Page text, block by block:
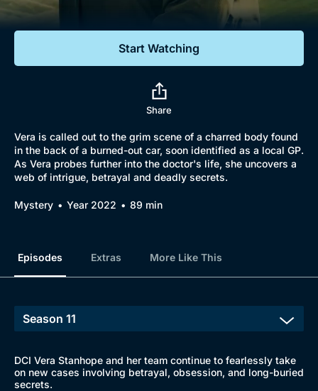
Featured
Start Watching
Share
Vera is called out to the grim scene of a charred body found
in the back of a burned-out car, soon identified as a local GP.
As Vera probes further into the doctor's life, she uncovers a
web of intrigue, betrayal and deadly secrets.
Mystery Year 2022 89 min
Episodes Extras More Like This
DCI Vera Stanhope and her team continue to fearlessly take
on new cases involving betrayal, obsession, and long-buried
secrets.